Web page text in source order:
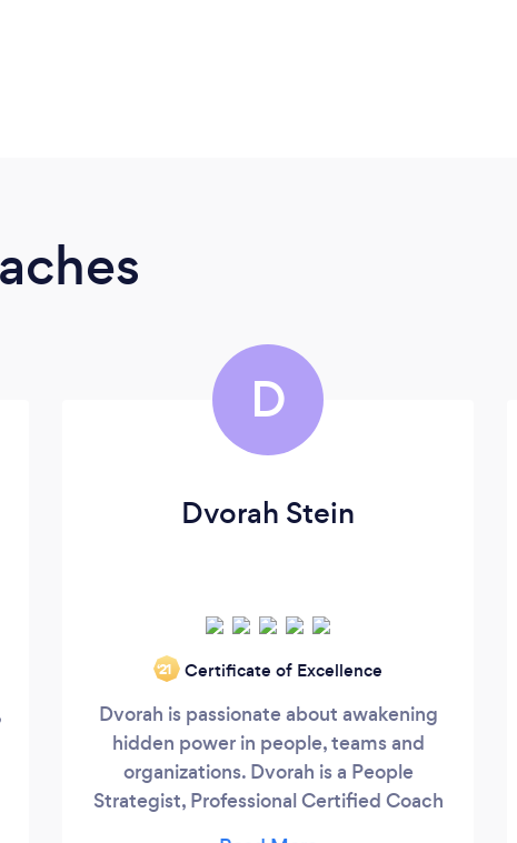
D
Dvorah Stein
‘21 Certificate of Excellence
Dvorah is passionate about awakening
hidden power in people, teams and
organizations. Dvorah is a People
Strategist, Professional Certified Coach